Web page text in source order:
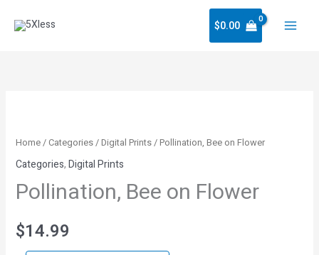
$0.00
Home/ Categories/Digital Prints/ Pollination, Bee on Flower
Categories,Digital Prints
Pollination, Bee on Flower
$14.99
on
Flower